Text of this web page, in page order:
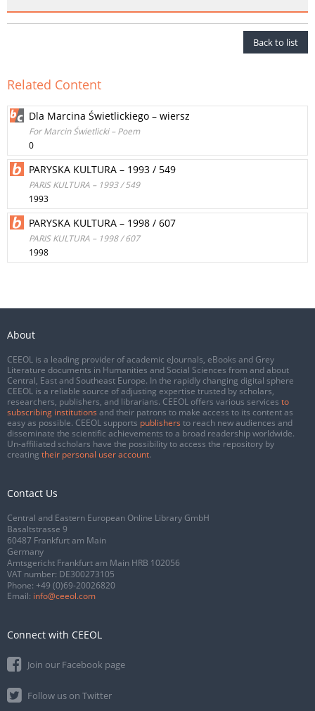
Back to list
Related Content
Dla Marcina Świetlickiego – wiersz
For Marcin Świetlicki – Poem
0
PARYSKA KULTURA – 1993 / 549
PARIS KULTURA – 1993 / 549
1993
PARYSKA KULTURA – 1998 / 607
PARIS KULTURA – 1998 / 607
1998
About
CEEOL is a leading provider of academic eJournals, eBooks and Grey
Literature documents in Humanities and Social Sciences from and about
Central, East and Southeast Europe. In the rapidly changing digital sphere
CEEOL is a reliable source of adjusting expertise trusted by scholars,
researchers, publishers, and librarians. CEEOL offers various services to
subscribing institutions and their patrons to make access to its content as
easy as possible. CEEOL supports publishers to reach new audiences and
disseminate the scientific achievements to a broad readership worldwide.
Un-affiliated scholars have the possibility to access the repository by
creating their personal user account.
Contact Us
Central and Eastern European Online Library GmbH
Basaltstrasse 9
60487 Frankfurt am Main
Germany
Amtsgericht Frankfurt am Main HRB 102056
VAT number: DE300273105
Phone: +49 (0)69-20026820
Email: info@ceeol.com
Connect with CEEOL
Join our Facebook page
Follow us on Twitter